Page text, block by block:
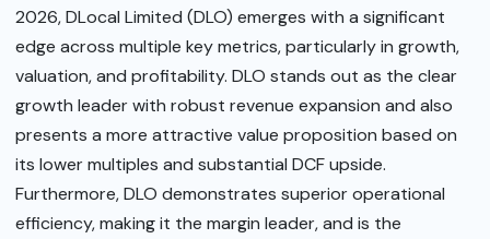
2026, DLocal Limited (DLO) emerges with a significant
edge across multiple key metrics, particularly in growth,
valuation, and profitability. DLO stands out as the clear
growth leader with robust revenue expansion and also
presents a more attractive value proposition based on
its lower multiples and substantial DCF upside.
Furthermore, DLO demonstrates superior operational
efficiency, making it the margin leader, and is the